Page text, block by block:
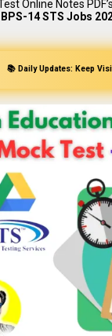
Online Notes
14 STS Jobs
📚 Daily Updates: Keep